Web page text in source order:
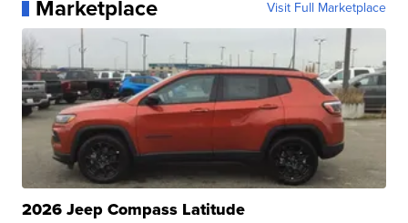
Marketplace Visit Full Marketplace
2026 Jeep Compass Latitude